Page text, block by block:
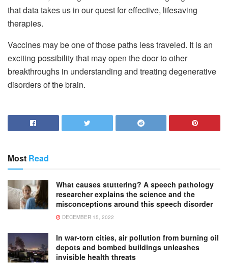
that data takes us in our quest for effective, lifesaving
therapies.
Vaccines may be one of those paths less traveled. It is an
exciting possibility that may open the door to other
breakthroughs in understanding and treating degenerative
disorders of the brain.
Most Read
What causes stuttering? A speech pathology
researcher explains the science and the
misconceptions around this speech disorder
DECEMBER 15, 2022
In war-torn cities, air pollution from burning oil
depots and bombed buildings unleashes
invisible health threats